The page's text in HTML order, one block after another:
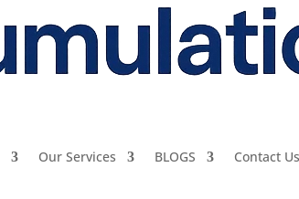
Our Services BLOGS Contact Us